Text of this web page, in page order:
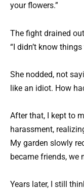
your flowers.”
The fight drained
“I didn’t know
She nodded, not
like an idiot. How
After that, I kept to
harassment,
My garden slowly
became friends, we
Years later, I still